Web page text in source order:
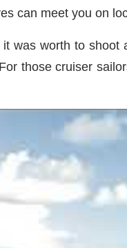
can meet you on
was worth to
those cruiser